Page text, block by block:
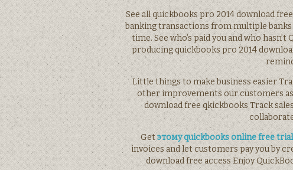
See all quickbooks pro 2014 download
banking transactions from multiple
time. See who’s paid you and who
producing quickbooks pro 2014
Little things to make business easier
other improvements our customers
download free qkickbooks Track
Getэтому quickbooks online free
invoices and let customers pay you by
download free access Enjoy